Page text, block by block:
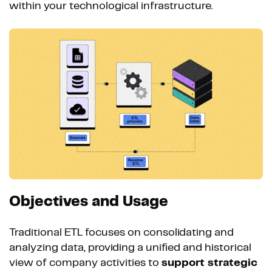
within your technological infrastructure.
Objectives and Usage
Traditional ETL focuses on consolidating and
analyzing data, providing a unified and historical
view of company activities to support strategic